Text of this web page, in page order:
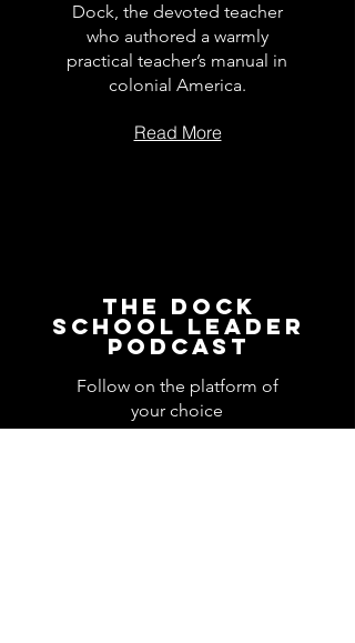
Dock, the devoted teacher
who authored a warmly
practical teacher’s manual in
colonial America.
Read More
The Dock
School Leader
Podcast
Follow on the platform of
your choice